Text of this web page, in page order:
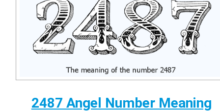
2487 Angel Number Meaning